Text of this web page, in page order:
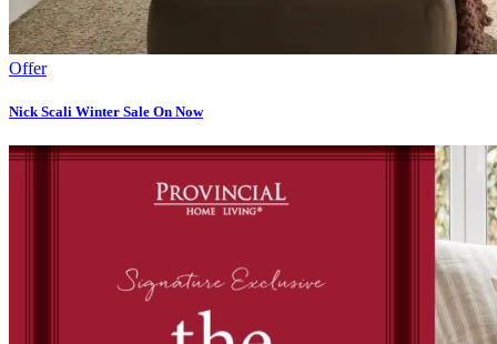
Offer
Nick Scali Winter Sale On Now